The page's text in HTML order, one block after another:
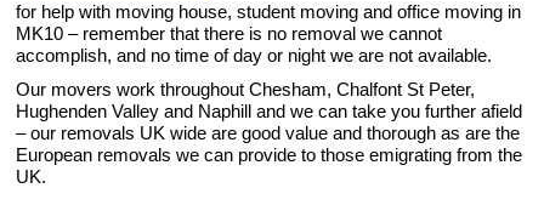
for help with moving house, student moving and office moving in
MK10 – remember that there is no removal we cannot
accomplish, and no time of day or night we are not available.
Our movers work throughout Chesham, Chalfont St Peter,
Hughenden Valley and Naphill and we can take you further afield
– our removals UK wide are good value and thorough as are the
European removals we can provide to those emigrating from the
UK.